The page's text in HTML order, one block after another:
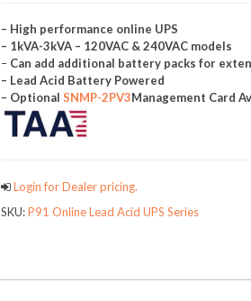
– High performance online UPS
– 1kVA-3kVA – 120VAC & 240VAC models
– Can add additional battery packs for
– Lead Acid Battery Powered
– Optional SNMP-2PV3Management Card
Login for Dealer pricing.
SKU:P91 Online Lead Acid UPS Series